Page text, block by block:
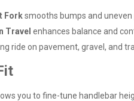
Forksmooths bumps and uneven
Travel enhances balance and
ride on pavement, gravel, and
you to fine-tune handlebar